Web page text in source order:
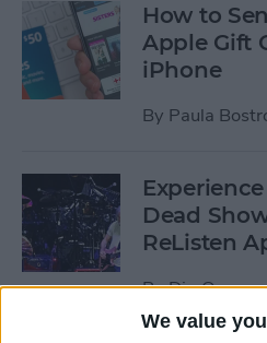
We value
How to
Apple Gift
iPhone
By Paula
Dead
ReListen
ByDig Om